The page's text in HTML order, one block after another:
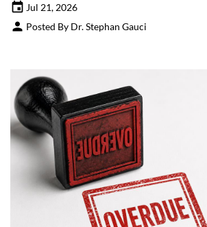
Jul 21, 2026
Posted By Dr. Stephan Gauci